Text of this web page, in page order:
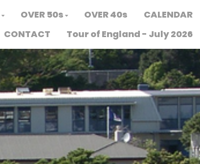
OVER 50s OVER 40s
CALENDAR
CONTACT Tour of England - July 2026